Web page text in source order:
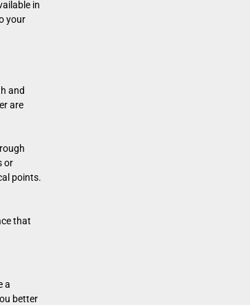
in
your
and
are
or
points.
that
a
better